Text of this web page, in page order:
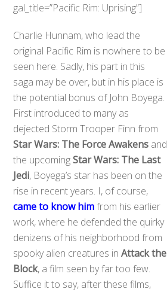
gal_title=”Pacific Rim: Uprising”]
Charlie Hunnam, who lead the
original Pacific Rim is nowhere to be
seen here. Sadly, his part in this
saga may be over, but in his place is
the potential bonus of John Boyega.
First introduced to many as
dejected Storm Trooper Finn from
Star Wars: The Force Awakens and
the upcomingStar Wars: The Last
Jedi, Boyega’s star has been on the
rise in recent years. I, of course,
came to know himfrom his earlier
work, where he defended the quirky
denizens of his neighborhood from
spooky alien creatures inAttack the
Block, a film seen by far too few.
Suffice it to say, after these films,